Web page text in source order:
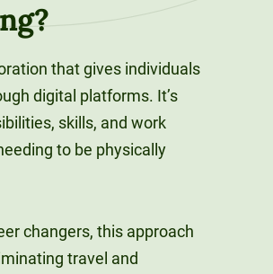
that gives individuals
digital platforms. It’s
skills, and work
to be physically
changers, this approach
travel and